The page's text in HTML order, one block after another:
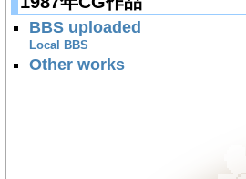
BBS uploaded
Local BBS
Other works